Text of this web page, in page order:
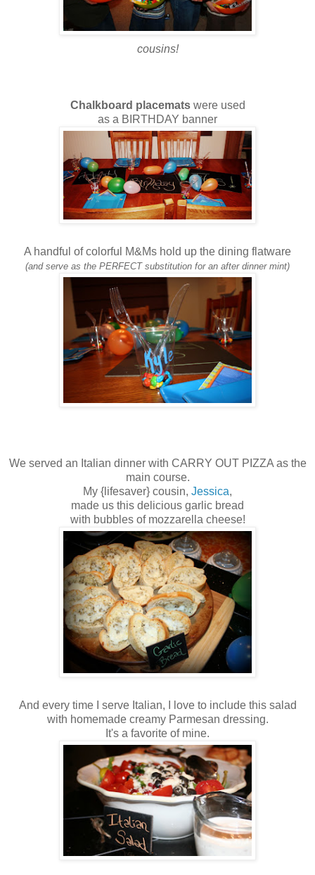
cousins!
Chalkboard placematswere used
as a BIRTHDAY banner
A handful of colorful M&Ms hold up the dining flatware
(and serve as the PERFECT substitution for an after dinner mint)
We served an Italian dinner with CARRY OUT PIZZA as the
main course.
My {lifesaver} cousin, Jessica,
made us this delicious garlic bread
with bubbles of mozzarella cheese!
And every time I serve Italian, I love to include this salad
with homemade creamy Parmesan dressing.
It's a favorite of mine.